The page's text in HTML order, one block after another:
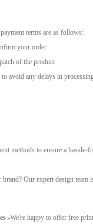
terms are as follows:
your order
of the product
avoid any delays in
methods to ensure a hassle-
Our expert design
-We're happy to offer free